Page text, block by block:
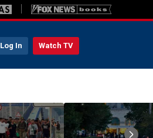
Log In Watch TV